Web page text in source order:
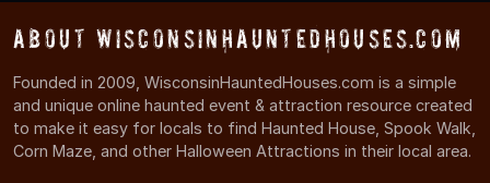
About WisconsinHauntedHouses.com
Founded in 2009, WisconsinHauntedHouses.com is a simple
and unique online haunted event & attraction resource created
to make it easy for locals to find Haunted House, Spook Walk,
Corn Maze, and other Halloween Attractions in their local area.